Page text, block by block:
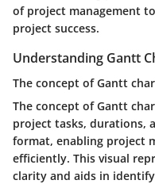
of project management
project success.
Understanding Gantt
The concept of Gantt
The concept of Gantt
project tasks, durations,
format, enabling project
efficiently. This visual
clarity and aids in